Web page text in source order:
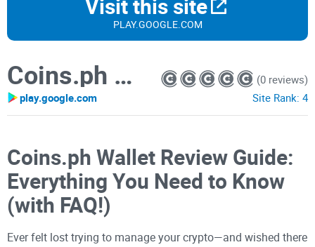
Visit this site
PLAY.GOOGLE.COM
Coins.ph Wallet
play.google.com
(0 reviews)
Site Rank: 4
Coins.ph Wallet Review Guide:
Everything You Need to Know
(with FAQ!)
Ever felt lost trying to manage your crypto—and wished there